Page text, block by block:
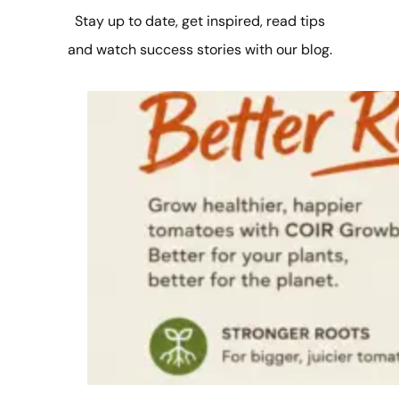
Stay up to date, get inspired, read tips
and watch success stories with our blog.